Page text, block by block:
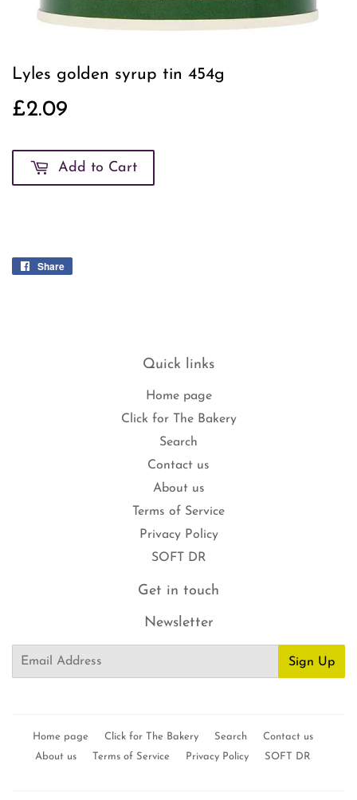
Lyles golden syrup tin 454g
£2.09
Add to Cart
Share
Quick links
Home page
Click for The Bakery
Search
Contact us
About us
Terms of Service
Privacy Policy
SOFT DR
Get in touch
Newsletter
Email
Sign Up
Home page Click for The Bakery Search
Contact us
About us
Terms of Service Privacy Policy SOFT DR